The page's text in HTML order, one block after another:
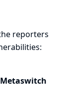
reporters